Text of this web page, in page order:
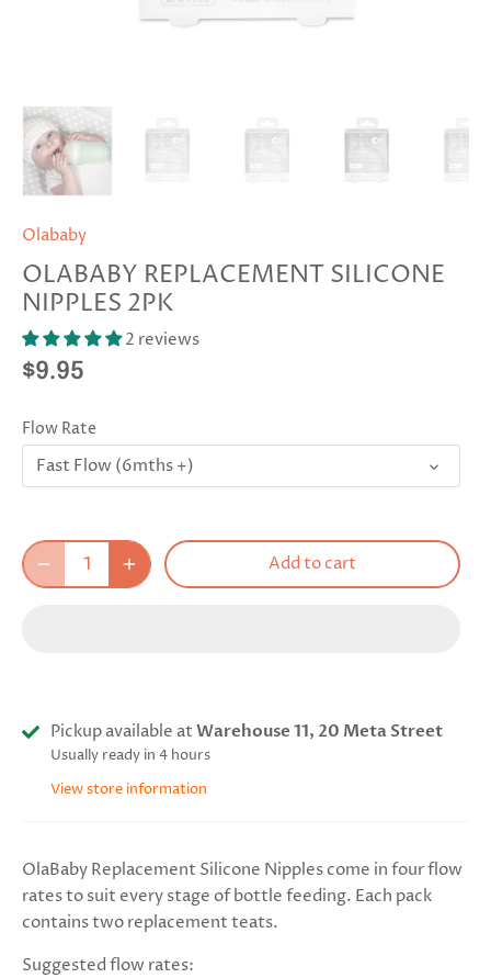
Olababy
OLABABY REPLACEMENT SILICONE
NIPPLES 2PK
2 reviews
$9.95
Flow Rate
Fast Flow (6mths +)
Add to cart
Pickup available at Warehouse 11, 20 Meta Street
Usually ready in 4 hours
View store information
OlaBaby Replacement Silicone Nipples come in four flow
rates to suit every stage of bottle feeding. Each pack
contains two replacement teats.
Suggested flow rates: